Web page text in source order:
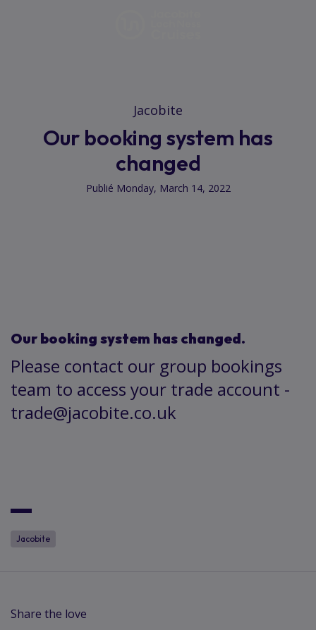
Jacobite
Our booking system has
changed
Publié Monday, March 14, 2022
Our booking system has changed.
Please contact our group bookings
team to access your trade account -
trade@jacobite.co.uk
Jacobite
Share the love